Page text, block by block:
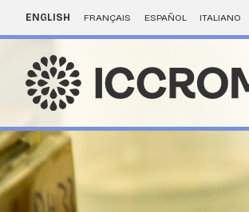
ENGLISH FRANÇAIS ESPAÑOL ITALIANO